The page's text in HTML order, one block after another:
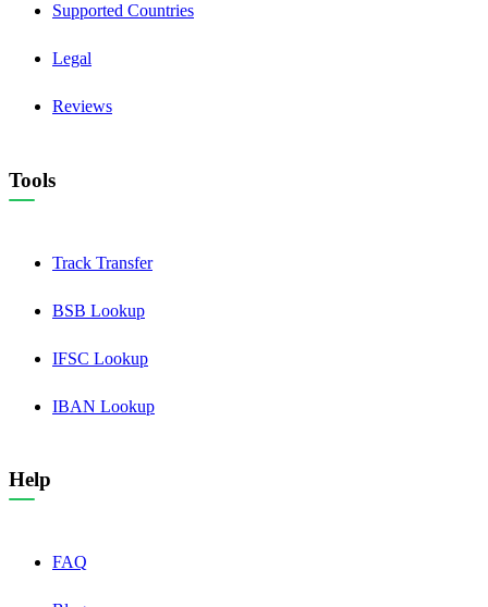
Supported Countries
Legal
Reviews
Tools
Track Transfer
BSB Lookup
IFSC Lookup
IBAN Lookup
Help
FAQ